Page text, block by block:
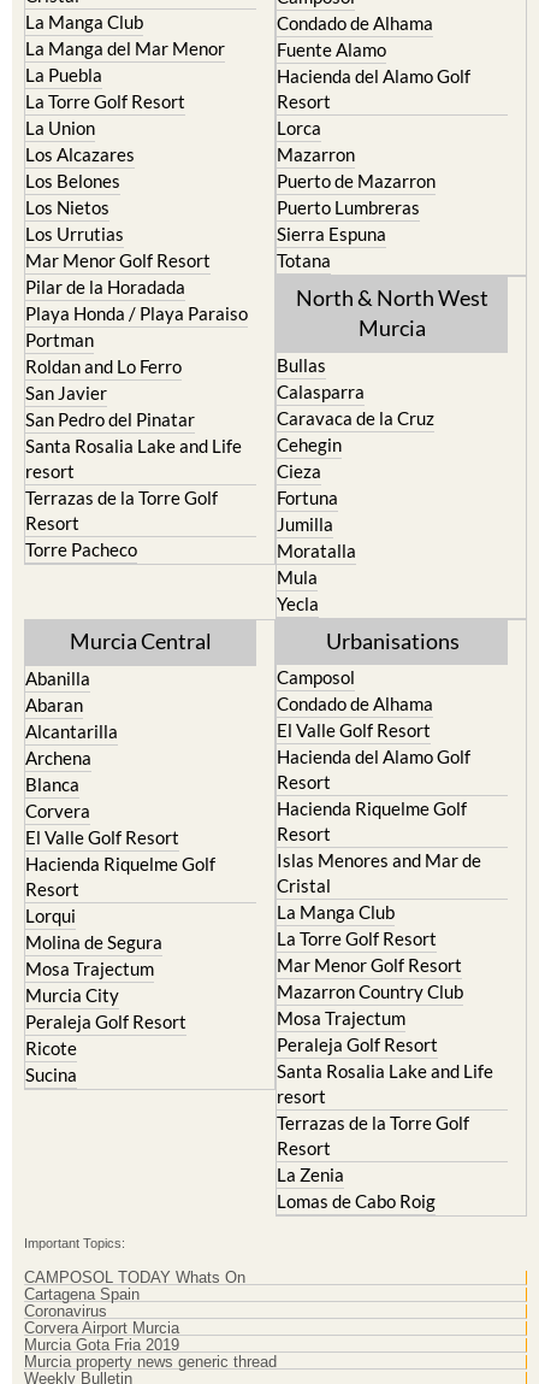
Islas Menores and Mar de
Cristal
La Manga Club
La Manga del Mar Menor
La Puebla
La Torre Golf Resort
La Union
Los Alcazares
Los Belones
Los Nietos
Los Urrutias
Mar Menor Golf Resort
Pilar de la Horadada
Playa Honda / Playa Paraiso
Portman
Roldan and Lo Ferro
San Javier
San Pedro del Pinatar
Santa Rosalia Lake and Life
resort
Terrazas de la Torre Golf
Resort
Bolnuevo
Camposol
Condado de Alhama
Fuente Alamo
Hacienda del Alamo Golf
Resort
Lorca
Mazarron
Puerto de Mazarron
Puerto Lumbreras
Sierra Espuna
Totana
North & North West
Bullas
Calasparra
Caravaca de la Cruz
Cehegin
Cieza
Fortuna
Jumilla
Moratalla
Mula
Murcia Central
Abanilla
Abaran
Alcantarilla
Archena
Blanca
Corvera
El Valle Golf Resort
Hacienda Riquelme Golf
Resort
Lorqui
Molina de Segura
Mosa Trajectum
Murcia City
Peraleja Golf Resort
Ricote
Urbanisations
Camposol
Condado de Alhama
El Valle Golf Resort
Hacienda del Alamo Golf
Resort
Hacienda Riquelme Golf
Resort
Islas Menores and Mar de
Cristal
La Manga Club
La Torre Golf Resort
Mar Menor Golf Resort
Mazarron Country Club
Mosa Trajectum
Peraleja Golf Resort
Santa Rosalia Lake and Life
resort
Terrazas de la Torre Golf
Resort
La Zenia
Important Topics:
CAMPOSOL TODAY Whats On
Cartagena Spain
Coronavirus
Corvera Airport Murcia